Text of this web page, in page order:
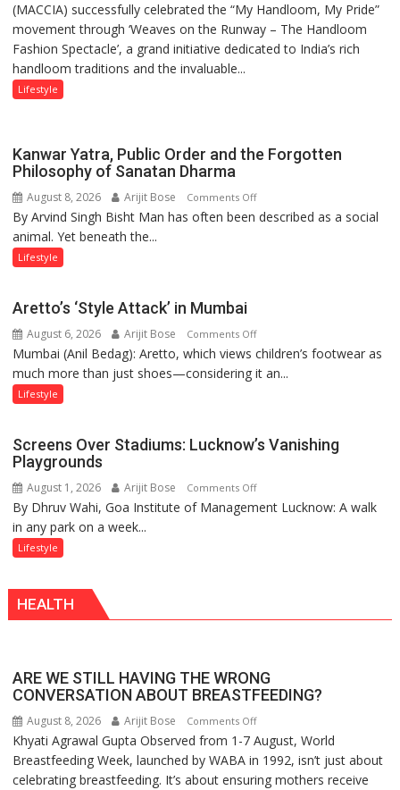
shares
with
astrologer
Geetu
Day:
MACCIA
Honours
on
(MACCIA) successfully celebrated the “My Handloom, My Pride”
movement through ‘Weaves on the Runway – The Handloom
Fashion Spectacle’, a grand initiative dedicated to India’s rich
handloom traditions and the invaluable...
Lifestyle
Kanwar Yatra, Public Order and the Forgotten
Philosophy of Sanatan Dharma
August 8, 2026 Arijit Bose Comments Offon
Kanwar
Forgotten
Philosophy
of
By Arvind Singh Bisht Man has often been described as a social
animal. Yet beneath the...
Lifestyle
Aretto’s ‘Style Attack’ in Mumbai
August 6, 2026 Arijit Bose Comments Offon
Aretto’s
‘Style
Mumbai (Anil Bedag): Aretto, which views children’s footwear as
much more than just shoes—considering it an...
Lifestyle
Screens Over Stadiums: Lucknow’s Vanishing
Playgrounds
August 1, 2026 Arijit Bose Comments Offon
Screens
By Dhruv Wahi, Goa Institute of Management Lucknow: A walk
in any park on a week...
Lifestyle
HEALTH
ARE WE STILL HAVING THE WRONG
CONVERSATION ABOUT BREASTFEEDING?
August 8, 2026 Arijit Bose Comments Offon
ARE
WE
STILL
Khyati Agrawal Gupta Observed from 1-7 August, World
Breastfeeding Week, launched by WABA in 1992, isn’t just about
celebrating breastfeeding. It’s about ensuring mothers receive